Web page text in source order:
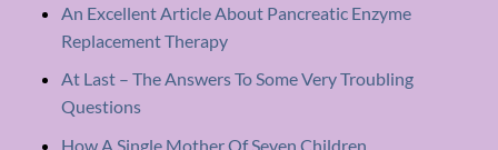
An Excellent Article About Pancreatic Enzyme
Replacement Therapy
At Last – The Answers To Some Very Troubling
Questions
How A Single Mother Of Seven Children